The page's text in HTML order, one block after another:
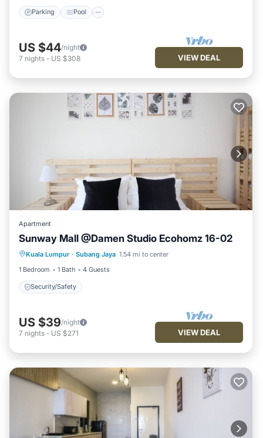
Parking Pool
US $44/night
7 nights - US $308 VIEW DEAL
Apartment
Sunway Mall @Damen Studio Ecohomz 16-02
Kuala Lumpur · Subang Jaya 1.54 mi to center
1 Bedroom
1 Bath 4 Guests
Security/Safety
Security/Safety
US $39/night
7 nights - US $271 VIEW DEAL